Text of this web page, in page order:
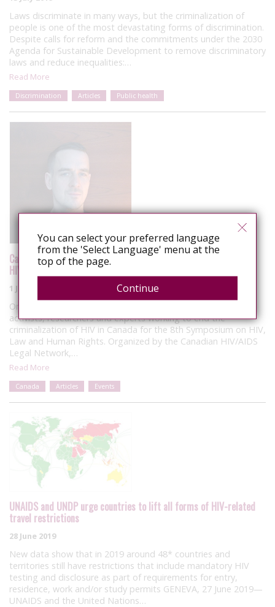
Laws discriminate in many ways, but the criminalization of
people is one of the most devastating forms of discrimination.
Despite calls for reform and the commitments under the 2030
Agenda for Sustainable Development to remove discriminatory
laws and reduce inequalities:…
Read More
Discrimination Articles Public health
Canada: Alexander McClelland reports on the 8th Symposium on
HIV, Law and Human Rights
1 July 2019
On June 14, I travelled to Toronto to meet with leading
activists, researchers and experts working to end the
criminalization of HIV in Canada for the 8th Symposium on HIV,
Law and Human Rights. Organized by the Canadian HIV/AIDS
Legal Network,…
Read More
Canada Articles Events
UNAIDS and UNDP urge countries to lift all forms of HIV-related
travel restrictions
28 June 2019
New data show that in 2019 around 48* countries and
territories still have restrictions that include mandatory HIV
testing and disclosure as part of requirements for entry,
residence, work and/or study permits GENEVA, 27 June 2019—
UNAIDS and the United Nations…
You can select your preferred language
from the 'Select Language' menu at the
top of the page.
Continue